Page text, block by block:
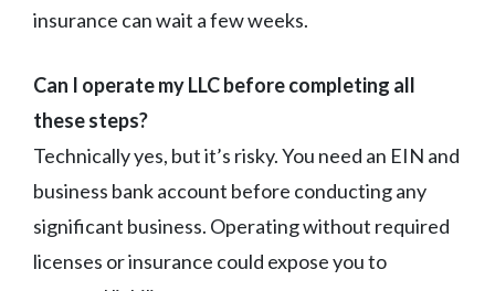
insurance can wait a few weeks.
Can I operate my LLC before completing all
these steps?
Technically yes, but it’s risky. You need an EIN and
business bank account before conducting any
significant business. Operating without required
licenses or insurance could expose you to